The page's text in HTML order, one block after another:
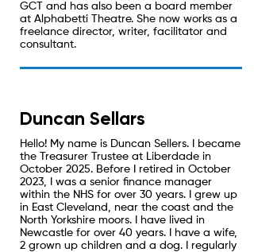
GCT and has also been a board member
at Alphabetti Theatre. She now works as a
freelance director, writer, facilitator and
consultant.
Duncan Sellars
Hello! My name is Duncan Sellers. I became
the Treasurer Trustee at Liberdade in
October 2025. Before I retired in October
2023, I was a senior finance manager
within the NHS for over 30 years. I grew up
in East Cleveland, near the coast and the
North Yorkshire moors. I have lived in
Newcastle for over 40 years. I have a wife,
2 grown up children and a dog. I regularly